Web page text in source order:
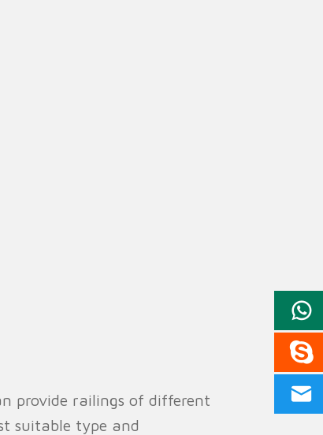
provide railings of different
suitable type and